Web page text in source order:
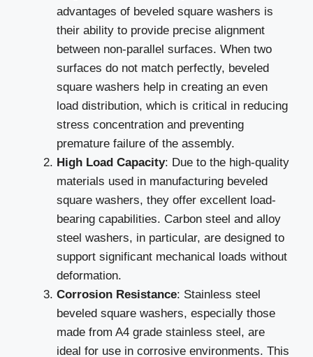
advantages of beveled square washers is
their ability to provide precise alignment
between non-parallel surfaces. When two
surfaces do not match perfectly, beveled
square washers help in creating an even
load distribution, which is critical in reducing
stress concentration and preventing
premature failure of the assembly.
High Load Capacity: Due to the high-quality
materials used in manufacturing beveled
square washers, they offer excellent load-
bearing capabilities. Carbon steel and alloy
steel washers, in particular, are designed to
support significant mechanical loads without
deformation.
Corrosion Resistance: Stainless steel
beveled square washers, especially those
made from A4 grade stainless steel, are
ideal for use in corrosive environments. This